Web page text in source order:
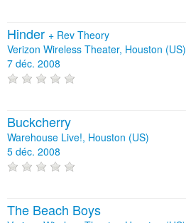
Hinder + Rev Theory
Verizon Wireless Theater, Houston (US)
7 déc. 2008
Buckcherry
Warehouse Live!, Houston (US)
5 déc. 2008
The Beach Boys